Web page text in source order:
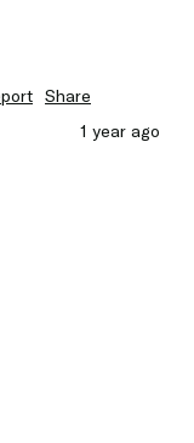
Share
1 year ago